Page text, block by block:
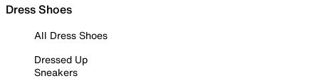
Dress Shoes
All Dress Shoes
Dressed Up
Sneakers